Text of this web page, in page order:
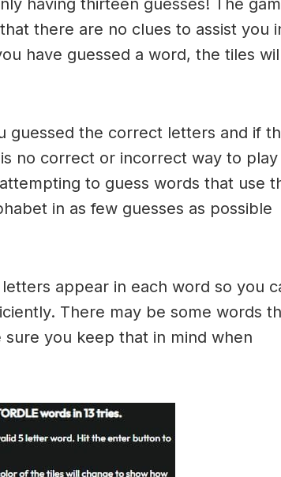
having thirteen guesses! The
there are no clues to assist you
have guessed a word, the tiles
guessed the correct letters and if
no correct or incorrect way to play
to guess words that use
in as few guesses as possible
appear in each word so you
There may be some words
you keep that in mind when